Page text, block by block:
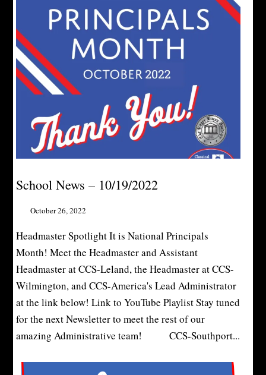
School News – 10/19/2022
October 26, 2022
Headmaster Spotlight It is National Principals
Month! Meet the Headmaster and Assistant
Headmaster at CCS-Leland, the Headmaster at CCS-
Wilmington, and CCS-America's Lead Administrator
at the link below! Link to YouTube Playlist Stay tuned
for the next Newsletter to meet the rest of our
amazing Administrative team! CCS-Southport...